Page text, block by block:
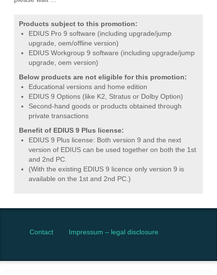
Products subject to this promotion:
EDIUS Pro 9 software (including upgrade/jump
upgrade, oem/offline version)
EDIUS Workgroup 9 software (including upgrade/jump
upgrade, oem version)
Below products are not eligible for this promotion:
Educational versions and home edition
EDIUS 9 Options (like K2, Stratus or Dolby Option)
Second-hand goods or products obtained through
private transactions
Benefit of EDIUS 9 Plus license:
EDIUS 9 Plus license: Both version 9 and the next
version of EDIUS can be used together on both the 1st
and 2nd PC.
(With the existing EDIUS 9 licence only version 9 is
available on the 1st and 2nd PC.)
Contact Impressum – legal disclosure